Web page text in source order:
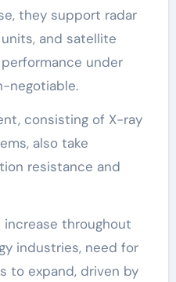
they support radar
and satellite
under
negotiable.
consisting of X-ray
also take
resistance and
throughout
industries, need for
to expand, driven by